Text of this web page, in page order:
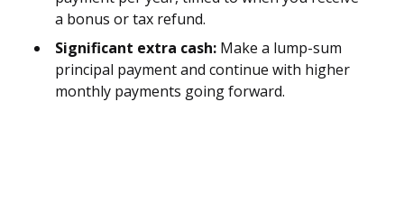
a bonus or tax refund.
Significant extra cash: Make a lump-sum
principal payment and continue with higher
monthly payments going forward.